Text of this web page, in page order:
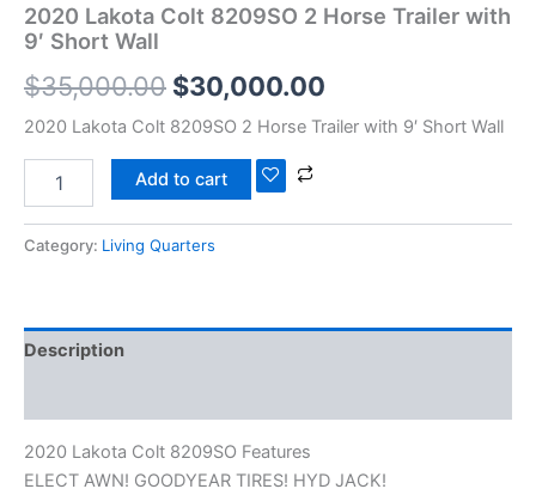
2020 Lakota Colt 8209SO 2 Horse Trailer with
9′ Short Wall
$35,000.00 $30,000.00
2020 Lakota Colt 8209SO 2 Horse Trailer with 9′ Short Wall
Add to cart
Category: Living Quarters
Description
2020 Lakota Colt 8209SO Features
ELECT AWN! GOODYEAR TIRES! HYD JACK!